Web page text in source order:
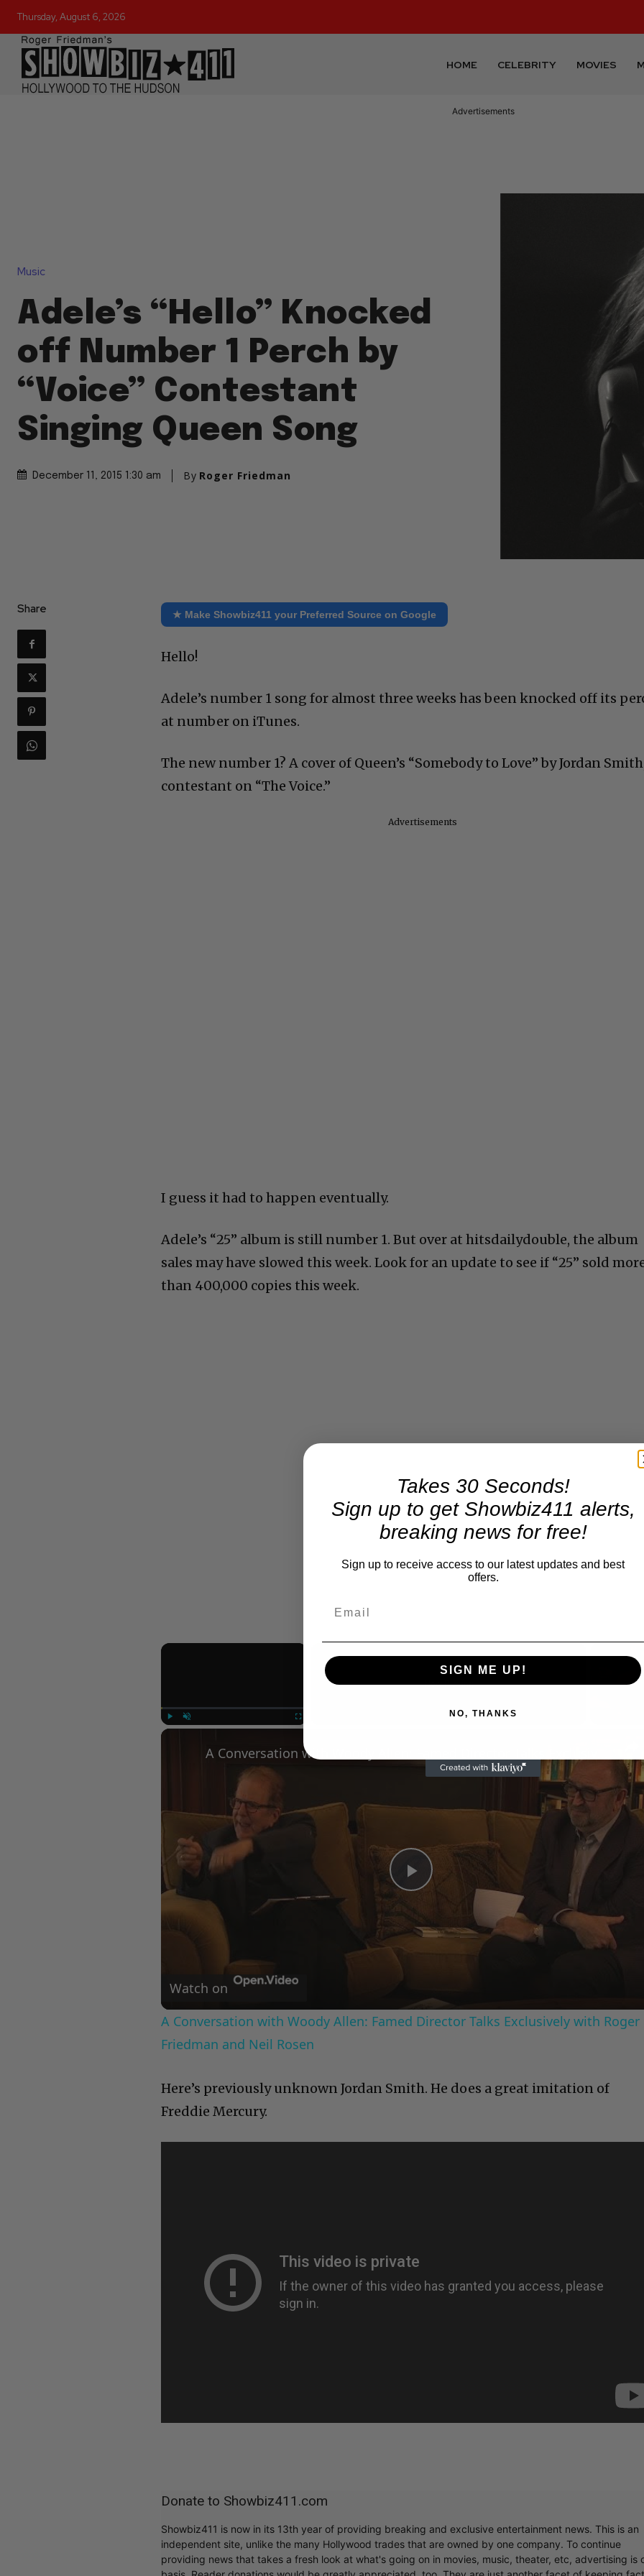
Thursday, August 6, 2026
HOME CELEBRITY MOVIES
Advertisements
Music
Adele’s “Hello” Knocked
off Number 1 Perch by
“Voice” Contestant
Singing Queen Song
December 11, 2015 1:30 am By Roger Friedman
Share ★ Make Showbiz411 your Preferred Source on Google
Hello!
Adele’s number 1 song for almost three weeks has been knocked off its
at number on iTunes.
The new number 1? A cover of Queen’s “Somebody to Love” by Jordan
contestant on “The Voice.”
Advertisements
I guess it had to happen eventually.
Adele’s “25” album is still number 1. But over at hitsdailydouble, the album
sales may have slowed this week. Look for an update to see if “25” sold
than 400,000 copies this week.
×
Now Playing
Play
Video
Watch on
A Conversation with Woody Allen: Famed Director Talks Exclusively with Roger
Friedman and Neil Rosen
Here’s previously unknown Jordan Smith. He does a great imitation of
Freddie Mercury.
Donate to Showbiz411.com
Showbiz411 is now in its 13th year of providing breaking and exclusive entertainment news. This is an
independent site, unlike the many Hollywood trades that are owned by one company. To continue
providing news that takes a fresh look at what's going on in movies, music, theater, etc, advertising is
Takes 30 Seconds!
Sign up to get Showbiz411 alerts,
breaking news for free!
Sign up to receive access to our latest updates and best
offers.
SIGN ME UP!
NO, THANKS